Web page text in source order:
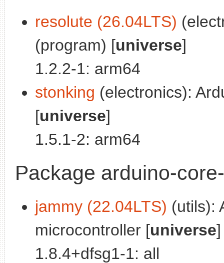
resolute (26.04LTS)
(program) [universe]
1.2.2-1: arm64
stonking (electronics):
[universe]
1.5.1-2: arm64
Package arduino-
jammy (22.04LTS) (utils):
microcontroller [universe]
1.8.4+dfsg1-1: all